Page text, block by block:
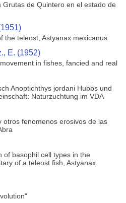
Grutas de Quintero en el estado de
the teleost, Astyanax mexicanus
E. (1952)
in fishes, fancied and real
Anoptichthys jordani Hubbs und
Naturzuchtung im VDA
otros fenomenos erosivos de las
of basophil cell types in the
of a teleost fish, Astyanax